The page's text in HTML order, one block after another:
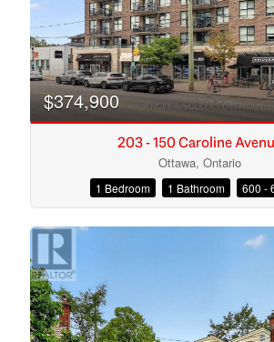
$374,900
203 - 150 Caroline
Ottawa, Ontario
1 Bedroom 1 Bathroom 600 -